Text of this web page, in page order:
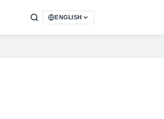
ENGLISH